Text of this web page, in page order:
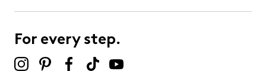
For every step.